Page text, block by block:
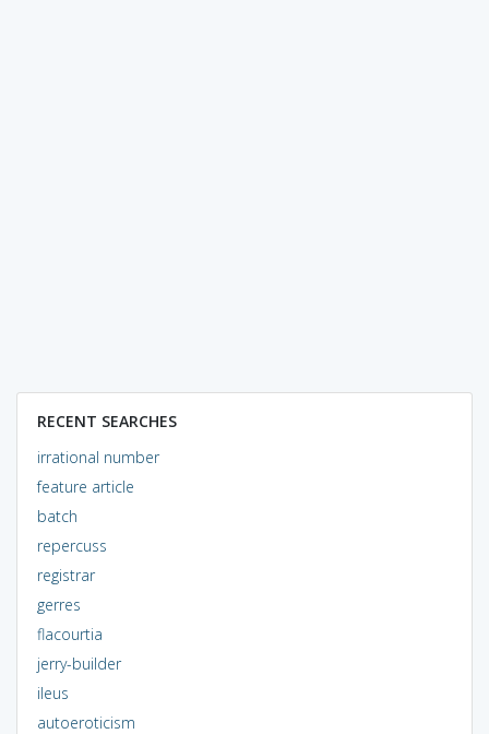
RECENT SEARCHES
irrational number
feature article
batch
repercuss
registrar
gerres
flacourtia
jerry-builder
ileus
autoeroticism